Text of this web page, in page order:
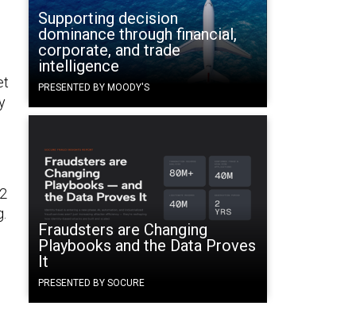
Supporting decision
dominance through financial,
corporate, and trade
intelligence
PRESENTED BY MOODY'S
Fraudsters are Changing
Playbooks and the Data Proves
It
PRESENTED BY SOCURE